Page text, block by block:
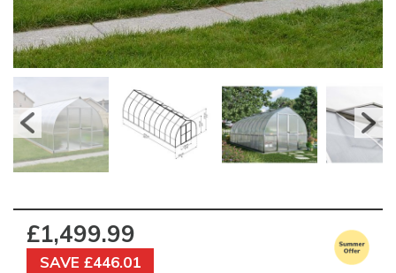
£1,499.99
SAVE £446.01